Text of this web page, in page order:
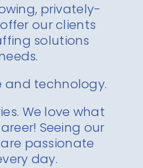
privately-
our clients
solutions
and technology.
We love what
Seeing our
passionate
day.